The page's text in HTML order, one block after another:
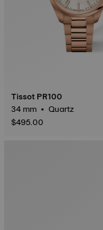
Tissot PR100
34 mm • Quartz
$495.00